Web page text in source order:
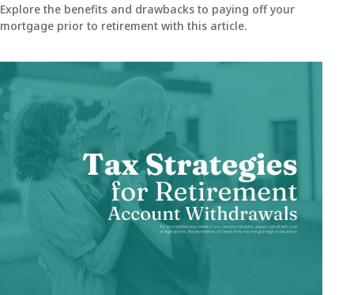
Explore the benefits and drawbacks to paying off your
mortgage prior to retirement with this article.